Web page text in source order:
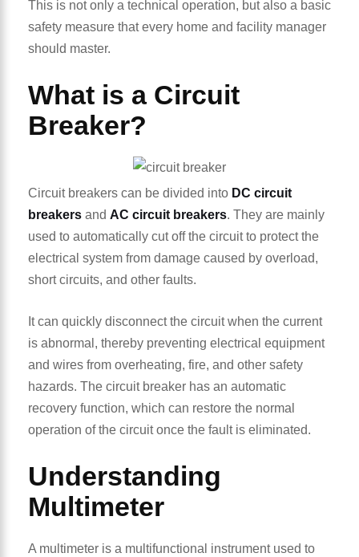
This is not only a technical operation, but also a basic
safety measure that every home and facility manager
should master.
What is a Circuit
Breaker?
Circuit breakers can be divided into DC circuit
breakers and AC circuit breakers. They are mainly
used to automatically cut off the circuit to protect the
electrical system from damage caused by overload,
short circuits, and other faults.
It can quickly disconnect the circuit when the current
is abnormal, thereby preventing electrical equipment
and wires from overheating, fire, and other safety
hazards. The circuit breaker has an automatic
recovery function, which can restore the normal
operation of the circuit once the fault is eliminated.
Understanding
Multimeter
A multimeter is a multifunctional instrument used to